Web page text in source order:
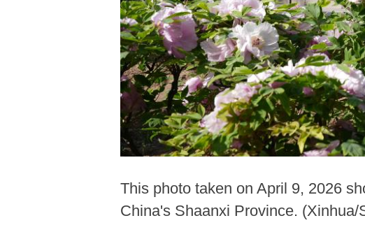
This photo taken on April 9, 2026
China's Shaanxi Province. (Xinhua/